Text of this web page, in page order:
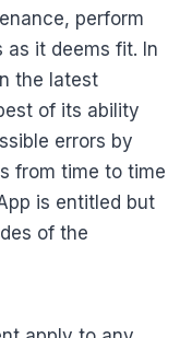
perform
as it deems fit. In
the latest
of its ability
errors by
from time to time
is entitled but
of the